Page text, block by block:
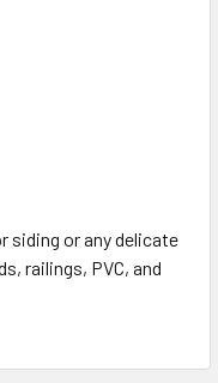
siding or any delicate
railings, PVC, and